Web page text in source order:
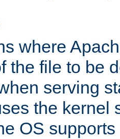
where
the file to be
serving
the kernel
OS